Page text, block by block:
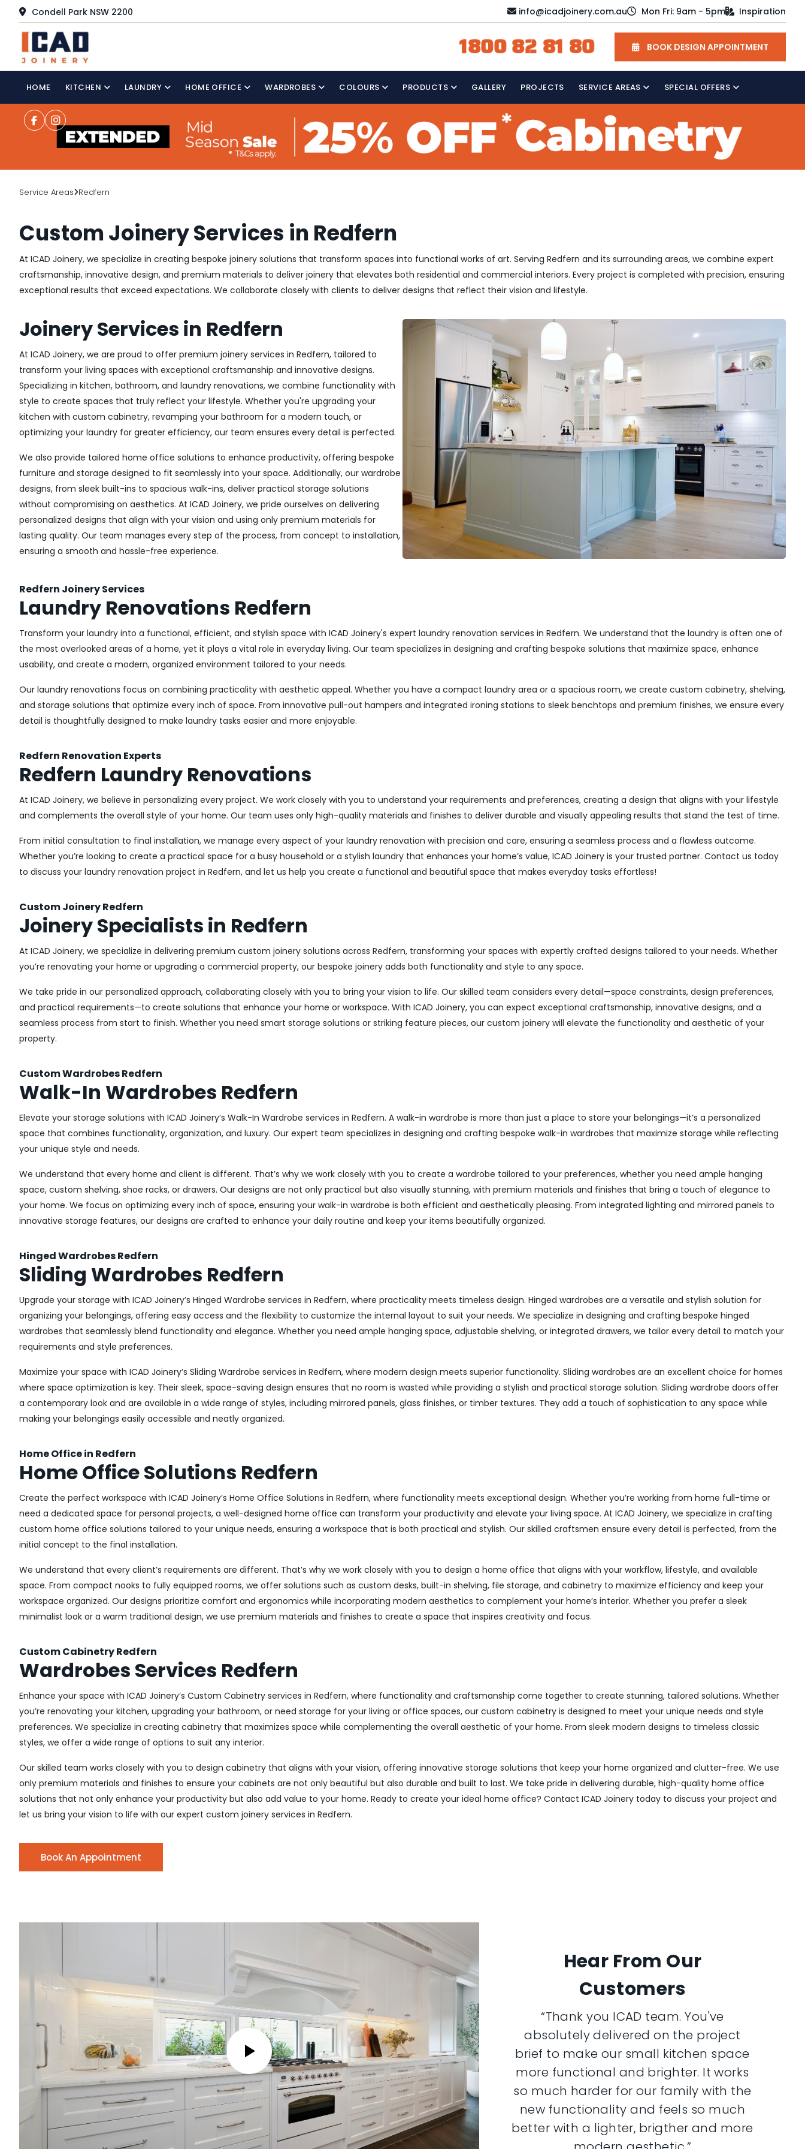
Condell Park NSW 2200 info@icadjoinery.com.au Mon Fri: 9am - 5pm Inspiration
1800 82 81 80 BOOK DESIGN APPOINTMENT
HOME KITCHEN LAUNDRY HOME OFFICE WARDROBES COLOURS PRODUCTS GALLERY PROJECTS SERVICE AREAS SPECIAL OFFERS
Service Areas Redfern
Custom Joinery Services in Redfern
At ICAD Joinery, we specialize in creating bespoke joinery solutions that transform spaces into functional works of art. Serving Redfern and its surrounding areas, we combine expert
craftsmanship, innovative design, and premium materials to deliver joinery that elevates both residential and commercial interiors. Every project is completed with precision, ensuring
exceptional results that exceed expectations. We collaborate closely with clients to deliver designs that reflect their vision and lifestyle.
Joinery Services in Redfern
At ICAD Joinery, we are proud to offer premium joinery services in Redfern, tailored to
transform your living spaces with exceptional craftsmanship and innovative designs.
Specializing in kitchen, bathroom, and laundry renovations, we combine functionality with
style to create spaces that truly reflect your lifestyle. Whether you're upgrading your
kitchen with custom cabinetry, revamping your bathroom for a modern touch, or
optimizing your laundry for greater efficiency, our team ensures every detail is perfected.
We also provide tailored home office solutions to enhance productivity, offering bespoke
furniture and storage designed to fit seamlessly into your space. Additionally, our wardrobe
designs, from sleek built-ins to spacious walk-ins, deliver practical storage solutions
without compromising on aesthetics. At ICAD Joinery, we pride ourselves on delivering
personalized designs that align with your vision and using only premium materials for
lasting quality. Our team manages every step of the process, from concept to installation,
ensuring a smooth and hassle-free experience.
Redfern Joinery Services
Laundry Renovations Redfern
Transform your laundry into a functional, efficient, and stylish space with ICAD Joinery's expert laundry renovation services in Redfern. We understand that the laundry is often one of
the most overlooked areas of a home, yet it plays a vital role in everyday living. Our team specializes in designing and crafting bespoke solutions that maximize space, enhance
usability, and create a modern, organized environment tailored to your needs.
Our laundry renovations focus on combining practicality with aesthetic appeal. Whether you have a compact laundry area or a spacious room, we create custom cabinetry, shelving,
and storage solutions that optimize every inch of space. From innovative pull-out hampers and integrated ironing stations to sleek benchtops and premium finishes, we ensure every
detail is thoughtfully designed to make laundry tasks easier and more enjoyable.
Redfern Renovation Experts
Redfern Laundry Renovations
At ICAD Joinery, we believe in personalizing every project. We work closely with you to understand your requirements and preferences, creating a design that aligns with your lifestyle
and complements the overall style of your home. Our team uses only high-quality materials and finishes to deliver durable and visually appealing results that stand the test of time.
From initial consultation to final installation, we manage every aspect of your laundry renovation with precision and care, ensuring a seamless process and a flawless outcome.
Whether you’re looking to create a practical space for a busy household or a stylish laundry that enhances your home’s value, ICAD Joinery is your trusted partner. Contact us today
to discuss your laundry renovation project in Redfern, and let us help you create a functional and beautiful space that makes everyday tasks effortless!
Custom Joinery Redfern
Joinery Specialists in Redfern
At ICAD Joinery, we specialize in delivering premium custom joinery solutions across Redfern, transforming your spaces with expertly crafted designs tailored to your needs. Whether
you’re renovating your home or upgrading a commercial property, our bespoke joinery adds both functionality and style to any space.
We take pride in our personalized approach, collaborating closely with you to bring your vision to life. Our skilled team considers every detail—space constraints, design preferences,
and practical requirements—to create solutions that enhance your home or workspace. With ICAD Joinery, you can expect exceptional craftsmanship, innovative designs, and a
seamless process from start to finish. Whether you need smart storage solutions or striking feature pieces, our custom joinery will elevate the functionality and aesthetic of your
property.
Custom Wardrobes Redfern
Walk-In Wardrobes Redfern
Elevate your storage solutions with ICAD Joinery’s Walk-In Wardrobe services in Redfern. A walk-in wardrobe is more than just a place to store your belongings—it’s a personalized
space that combines functionality, organization, and luxury. Our expert team specializes in designing and crafting bespoke walk-in wardrobes that maximize storage while reflecting
your unique style and needs.
We understand that every home and client is different. That’s why we work closely with you to create a wardrobe tailored to your preferences, whether you need ample hanging
space, custom shelving, shoe racks, or drawers. Our designs are not only practical but also visually stunning, with premium materials and finishes that bring a touch of elegance to
your home. We focus on optimizing every inch of space, ensuring your walk-in wardrobe is both efficient and aesthetically pleasing. From integrated lighting and mirrored panels to
innovative storage features, our designs are crafted to enhance your daily routine and keep your items beautifully organized.
Hinged Wardrobes Redfern
Sliding Wardrobes Redfern
Upgrade your storage with ICAD Joinery’s Hinged Wardrobe services in Redfern, where practicality meets timeless design. Hinged wardrobes are a versatile and stylish solution for
organizing your belongings, offering easy access and the flexibility to customize the internal layout to suit your needs. We specialize in designing and crafting bespoke hinged
wardrobes that seamlessly blend functionality and elegance. Whether you need ample hanging space, adjustable shelving, or integrated drawers, we tailor every detail to match your
requirements and style preferences.
Maximize your space with ICAD Joinery’s Sliding Wardrobe services in Redfern, where modern design meets superior functionality. Sliding wardrobes are an excellent choice for homes
where space optimization is key. Their sleek, space-saving design ensures that no room is wasted while providing a stylish and practical storage solution. Sliding wardrobe doors offer
a contemporary look and are available in a wide range of styles, including mirrored panels, glass finishes, or timber textures. They add a touch of sophistication to any space while
making your belongings easily accessible and neatly organized.
Home Office in Redfern
Home Office Solutions Redfern
Create the perfect workspace with ICAD Joinery’s Home Office Solutions in Redfern, where functionality meets exceptional design. Whether you’re working from home full-time or
need a dedicated space for personal projects, a well-designed home office can transform your productivity and elevate your living space. At ICAD Joinery, we specialize in crafting
custom home office solutions tailored to your unique needs, ensuring a workspace that is both practical and stylish. Our skilled craftsmen ensure every detail is perfected, from the
initial concept to the final installation.
We understand that every client’s requirements are different. That’s why we work closely with you to design a home office that aligns with your workflow, lifestyle, and available
space. From compact nooks to fully equipped rooms, we offer solutions such as custom desks, built-in shelving, file storage, and cabinetry to maximize efficiency and keep your
workspace organized. Our designs prioritize comfort and ergonomics while incorporating modern aesthetics to complement your home’s interior. Whether you prefer a sleek
minimalist look or a warm traditional design, we use premium materials and finishes to create a space that inspires creativity and focus.
Custom Cabinetry Redfern
Wardrobes Services Redfern
Enhance your space with ICAD Joinery’s Custom Cabinetry services in Redfern, where functionality and craftsmanship come together to create stunning, tailored solutions. Whether
you’re renovating your kitchen, upgrading your bathroom, or need storage for your living or office spaces, our custom cabinetry is designed to meet your unique needs and style
preferences. We specialize in creating cabinetry that maximizes space while complementing the overall aesthetic of your home. From sleek modern designs to timeless classic
styles, we offer a wide range of options to suit any interior.
Our skilled team works closely with you to design cabinetry that aligns with your vision, offering innovative storage solutions that keep your home organized and clutter-free. We use
only premium materials and finishes to ensure your cabinets are not only beautiful but also durable and built to last. We take pride in delivering durable, high-quality home office
solutions that not only enhance your productivity but also add value to your home. Ready to create your ideal home office? Contact ICAD Joinery today to discuss your project and
let us bring your vision to life with our expert custom joinery services in Redfern.
Book An Appointment
Hear From Our
Customers
“Thank you ICAD team. You've
absolutely delivered on the project
brief to make our small kitchen space
more functional and brighter. It works
so much harder for our family with the
new functionality and feels so much
better with a lighter, brigther and more